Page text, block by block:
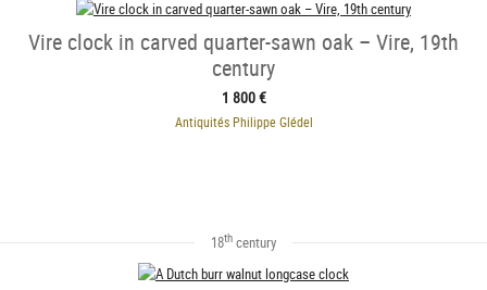
Vire clock in carved quarter-sawn oak – Vire, 19th
century
1 800 €
Antiquités Philippe Glédel
18th century